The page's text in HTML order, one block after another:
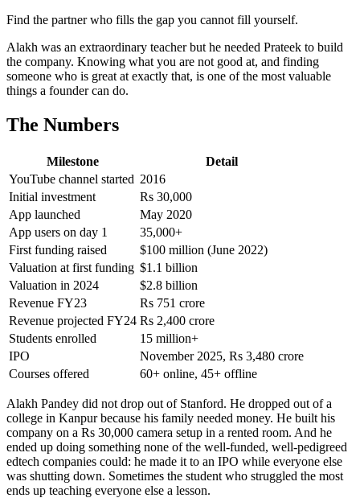
Find the partner who fills the gap you cannot fill yourself.
Alakh was an extraordinary teacher but he needed Prateek to build
the company. Knowing what you are not good at, and finding
someone who is great at exactly that, is one of the most valuable
things a founder can do.
The Numbers
Milestone
Detail
YouTube channel started 2016
Initial investment
Rs 30,000
App launched
May 2020
App users on day 1
35,000+
First funding raised
$100 million (June 2022)
Valuation at first funding $1.1 billion
Valuation in 2024
$2.8 billion
Revenue FY23
Rs 751 crore
Revenue projected FY24 Rs 2,400 crore
Students enrolled
15 million+
IPO
November 2025, Rs 3,480 crore
Courses offered
60+ online, 45+ offline
Alakh Pandey did not drop out of Stanford. He dropped out of a
college in Kanpur because his family needed money. He built his
company on a Rs 30,000 camera setup in a rented room. And he
ended up doing something none of the well-funded, well-pedigreed
edtech companies could: he made it to an IPO while everyone else
was shutting down. Sometimes the student who struggled the most
ends up teaching everyone else a lesson.